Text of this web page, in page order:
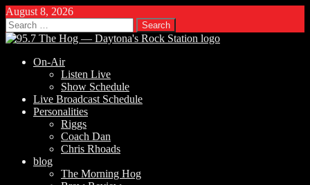
August 8, 2026
Search
for:
On-Air
Listen Live
Show Schedule
Live Broadcast Schedule
Personalities
Riggs
Coach Dan
Chris Rhoads
blog
The Morning Hog